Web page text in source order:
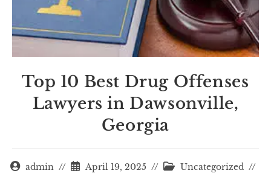
Top 10 Best Drug Offenses
Lawyers in Dawsonville,
Georgia
admin April 19, 2025
Uncategorized